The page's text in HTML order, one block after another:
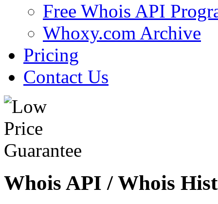
Free Whois API
Whoxy.com Archive
Pricing
Contact Us
Whois API / Whois